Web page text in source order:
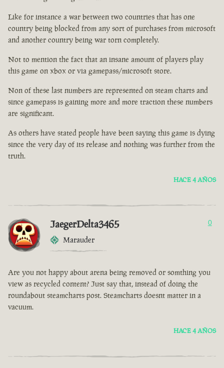
Like for instance a war between two countries that has one
country being blocked from any sort of purchases from microsoft
and another country being war torn completely.
Not to mention the fact that an insane amount of players play
this game on xbox or via gamepass/microsoft store.
Non of these last numbers are represented on steam charts and
since gamepass is gaining more and more traction these numbers
are significant.
As others have stated people have been saying this game is dying
since the very day of its release and nothing was further from the
truth.
HACE 4 AÑOS
JaegerDelta3465
Marauder
0
Are you not happy about arena being removed or somthing you
view as recycled content? Just say that, instead of doing the
roundabout steamcharts post. Steamcharts doesnt matter in a
vacuum.
HACE 4 AÑOS